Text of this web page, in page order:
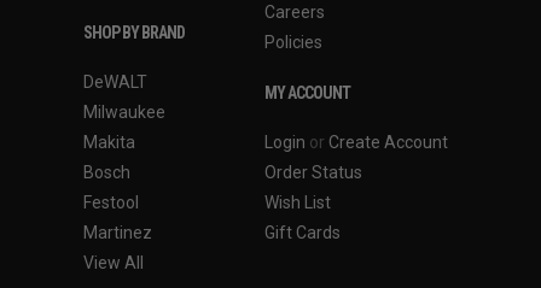
SHOP BY BRAND
DeWALT
Milwaukee
Makita
Bosch
Festool
Martinez
View All
Careers
Policies
MY ACCOUNT
Login or Create Account
Order Status
Wish List
Gift Cards